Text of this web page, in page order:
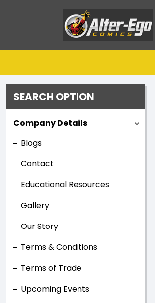
SEARCH OPTION
Company Details
Blogs
Contact
Educational Resources
Gallery
Our Story
Terms & Conditions
Terms of Trade
Upcoming Events